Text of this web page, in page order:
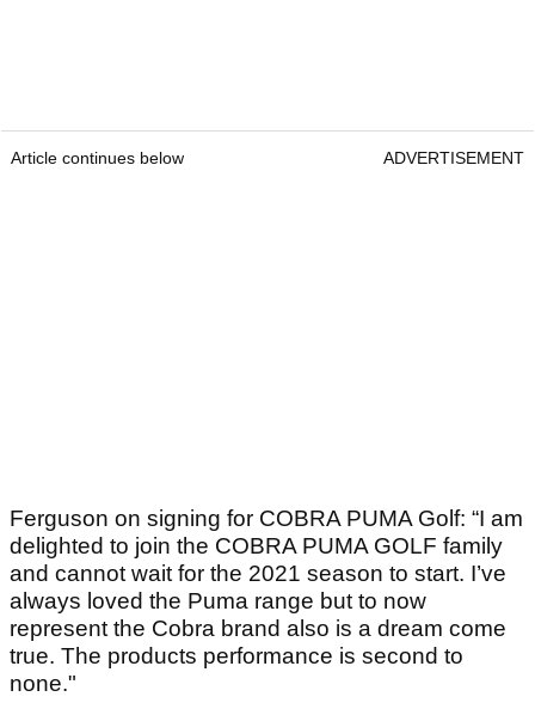
Article continues below ADVERTISEMENT
Ferguson on signing for COBRA PUMA Golf: “I am
delighted to join the COBRA PUMA GOLF family
and cannot wait for the 2021 season to start. I’ve
always loved the Puma range but to now
represent the Cobra brand also is a dream come
true. The products performance is second to
none."